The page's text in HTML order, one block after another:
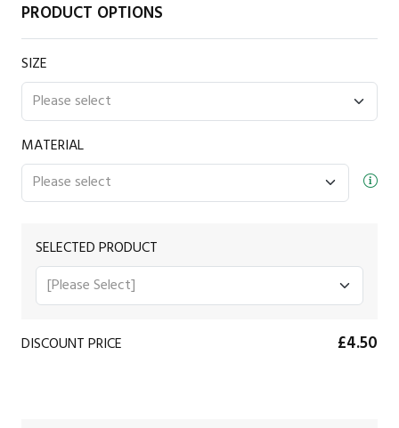
PRODUCT OPTIONS
SIZE
MATERIAL
SELECTED PRODUCT
DISCOUNT PRICE £4.50